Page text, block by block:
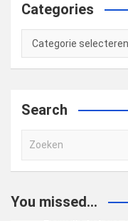
Categories
Categories
Search
e
e
You missed...